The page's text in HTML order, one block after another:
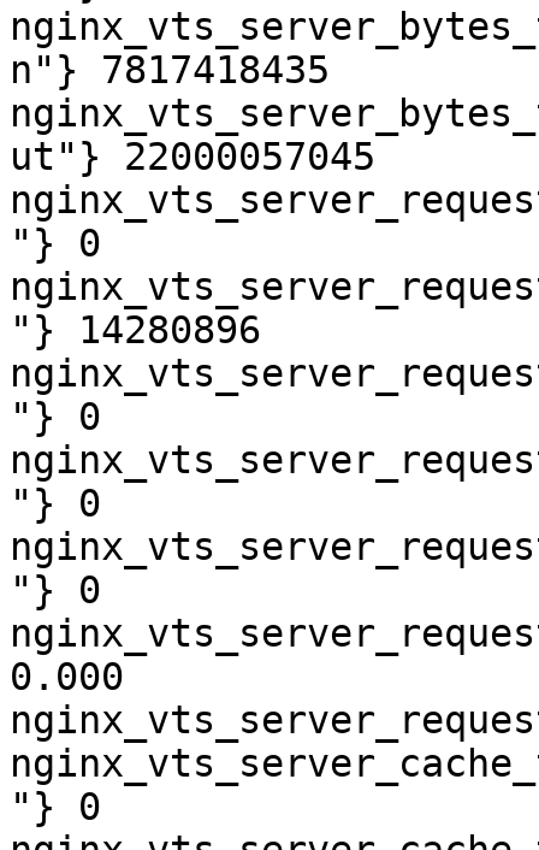
n"} 7817418435
ut"} 22000057045
"} 0
"} 14280896
"} 0
"} 0
"} 0
0.000
"} 0